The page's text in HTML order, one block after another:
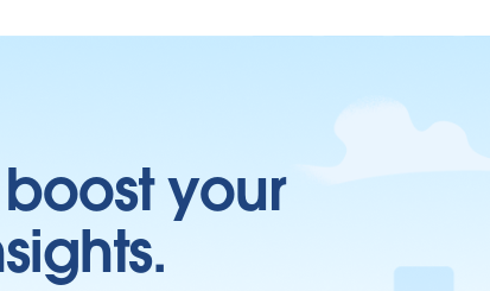
your